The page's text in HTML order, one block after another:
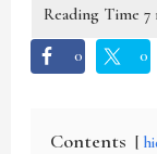
0 0
Contents